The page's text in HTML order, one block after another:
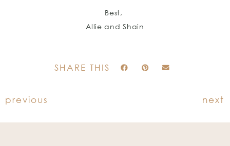
Best,
Allie and Shain
SHARE THIS
previous next